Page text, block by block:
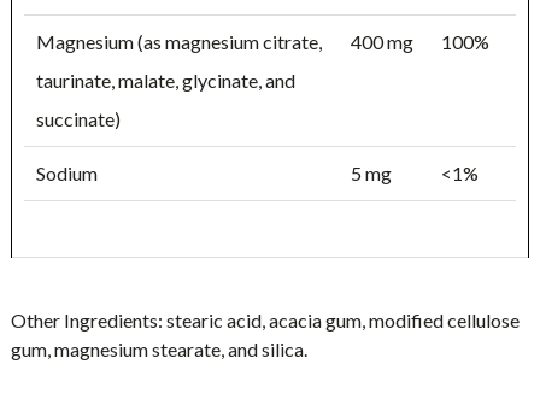
Magnesium (as magnesium citrate,
taurinate, malate, glycinate, and
succinate)
400 mg 100%
Sodium 5 mg <1%
Other Ingredients: stearic acid, acacia gum, modified cellulose
gum, magnesium stearate, and silica.